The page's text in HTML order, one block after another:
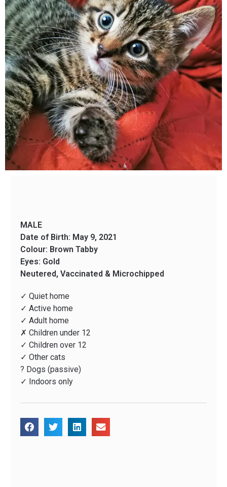
MALE
Date of Birth: May 9, 2021
Colour: Brown Tabby
Eyes: Gold
Neutered, Vaccinated & Microchipped
✓ Quiet home
✓ Active home
✓ Adult home
✗ Children under 12
✓ Children over 12
✓ Other cats
? Dogs (passive)
✓ Indoors only